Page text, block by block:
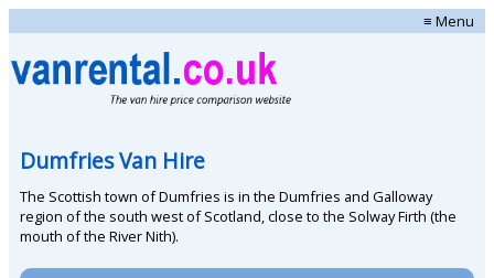
≡ Menu
Dumfries Van Hire
The Scottish town of Dumfries is in the Dumfries and Galloway
region of the south west of Scotland, close to the Solway Firth (the
mouth of the River Nith).